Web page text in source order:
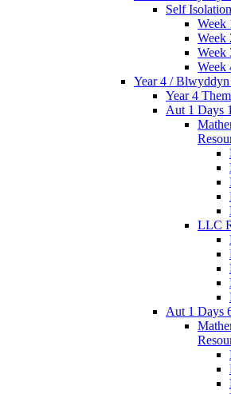
Self
Week
Week
Week
Week
Year 4 /
Year 4
Aut 1 Days
LLC
Aut 1 Days